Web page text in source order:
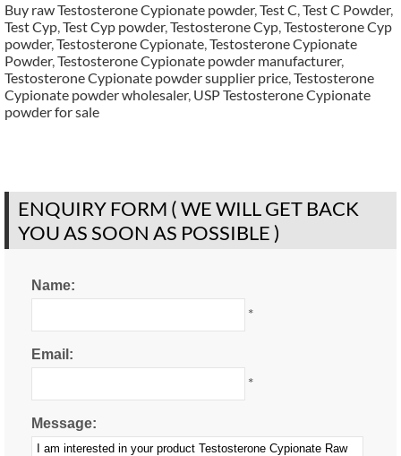
Buy raw Testosterone Cypionate powder,Test C,Test C Powder,
Test Cyp,Test Cyp powder,Testosterone Cyp,Testosterone Cyp
powder,Testosterone Cypionate,Testosterone Cypionate
Powder,Testosterone Cypionate powder manufacturer,
Testosterone Cypionate powder supplier price,Testosterone
Cypionate powder wholesaler, USP Testosterone Cypionate
powder for sale
ENQUIRY FORM ( WE WILL GET BACK
YOU AS SOON AS POSSIBLE )
Name:
*
Email:
*
Message: